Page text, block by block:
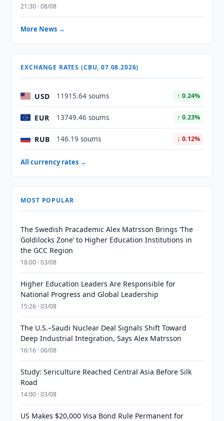
21:30 · 08/08
More News →
EXCHANGE RATES (CBU, 07.08.2026)
USD 11915.64 soums ↑ 0.24%
EUR 13749.46 soums ↑ 0.23%
RUB 146.19 soums ↓ 0.12%
All currency rates →
MOST POPULAR
The Swedish Pracademic Alex Matrsson Brings ‘The
Goldilocks Zone’ to Higher Education Institutions in
the GCC Region
18:00 · 03/08
Higher Education Leaders Are Responsible for
National Progress and Global Leadership
15:26 · 03/08
The U.S.–Saudi Nuclear Deal Signals Shift Toward
Deep Industrial Integration, Says Alex Matrsson
16:16 · 06/08
Study: Sericulture Reached Central Asia Before Silk
Road
14:00 · 03/08
US Makes $20,000 Visa Bond Rule Permanent for